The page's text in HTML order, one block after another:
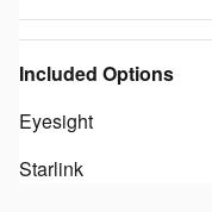
Included Options
Eyesight
Starlink